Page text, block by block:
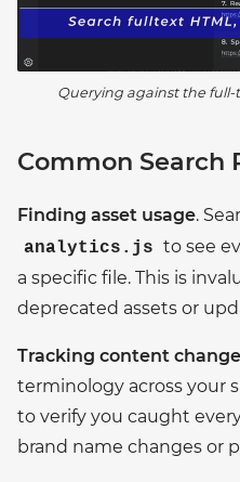
Querying against the
Common Search
Finding asset usage.
analytics.js to see
a specific file. This is
deprecated assets or
Tracking content
terminology across your
to verify you caught
brand name changes or